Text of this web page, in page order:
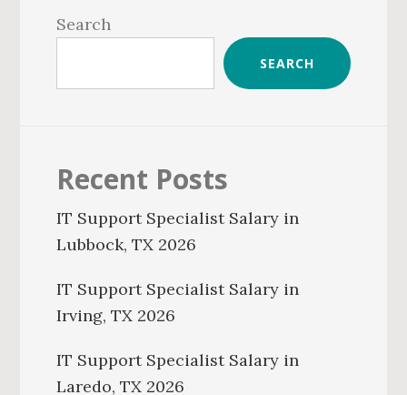
Sidebar
Search
SEARCH
Recent Posts
IT Support Specialist Salary in
Lubbock, TX 2026
IT Support Specialist Salary in
Irving, TX 2026
IT Support Specialist Salary in
Laredo, TX 2026